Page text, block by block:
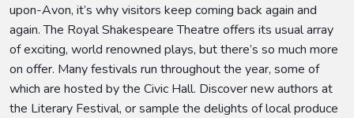
upon-Avon, it’s why visitors keep coming back again and
again. The Royal Shakespeare Theatre offers its usual array
of exciting, world renowned plays, but there’s so much more
on offer. Many festivals run throughout the year, some of
which are hosted by the Civic Hall. Discover new authors at
the Literary Festival, or sample the delights of local produce